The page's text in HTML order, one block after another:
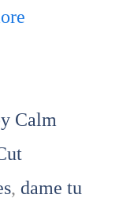
Calm
, dame tu